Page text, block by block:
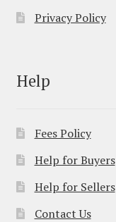
Privacy Policy
Help
Fees Policy
Help for Buyers
Help for Sellers
Contact Us